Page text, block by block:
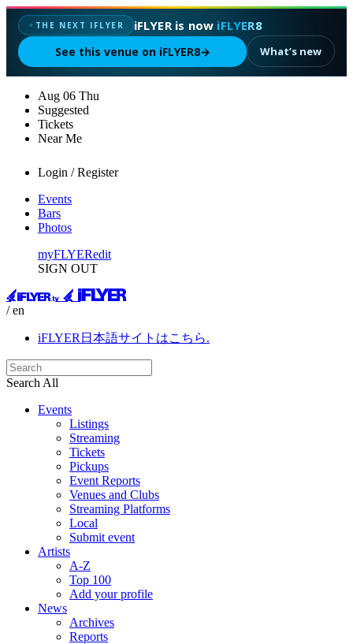
✦ THE NEXT IFLYER iFLYER is now iFLYER8
See this venue on iFLYER8→ What’s new
Aug 06 Thu
Suggested
Tickets
Near Me
Login / Register
Events
Bars
Photos
myFLYERedit
SIGN OUT
/ en
iFLYER日本語サイトはこちら.
Search All
Events
Listings
Streaming
Tickets
Pickups
Event Reports
Venues and Clubs
Streaming Platforms
Local
Submit event
Artists
A-Z
Top 100
Add your profile
News
Archives
Reports